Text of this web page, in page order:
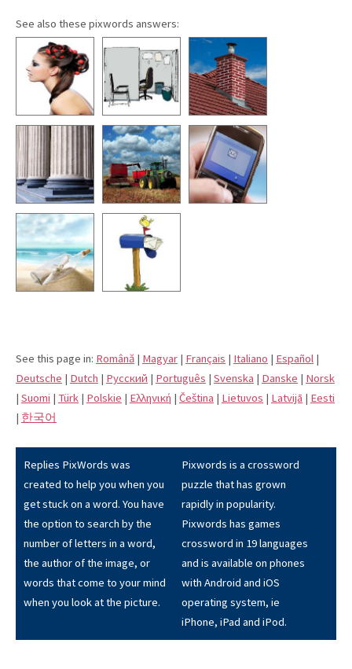
See also these pixwords answers:
See this page in: Română | Magyar | Français | Italiano | Español |
Deutsche | Dutch | Pусский | Português | Svenska | Danske | Norsk
| Suomi | Türk | Polskie | Eλληνική | Čeština | Lietuvos | Latvijā | Eesti
| 한국어
Replies PixWords was
created to help you when you
get stuck on a word. You have
the option to search by the
number of letters in a word,
the author of the image, or
words that come to your mind
when you look at the picture.
Pixwords is a crossword
puzzle that has grown
rapidly in popularity.
Pixwords has games
crossword in 19 languages
and is available on phones
with Android and iOS
operating system, ie
iPhone, iPad and iPod.